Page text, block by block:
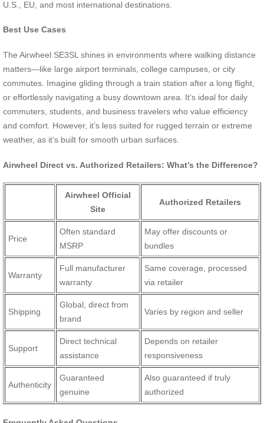
U.S., EU, and most international destinations.
Best Use Cases
The Airwheel SE3SL shines in environments where walking distance
matters—like large airport terminals, college campuses, or city
commutes. Imagine gliding through a train station after a long flight,
or effortlessly navigating a busy downtown area. It’s ideal for daily
commuters, students, and business travelers who value efficiency
and comfort. However, it’s less suited for rugged terrain or extreme
weather, as it’s built for smooth urban surfaces.
Airwheel Direct vs. Authorized Retailers: What’s the Difference?
Airwheel Official
Site
Authorized Retailers
Price
Often standard
MSRP
May offer discounts or
bundles
Warranty
Full manufacturer
warranty
Same coverage, processed
via retailer
Shipping
Global, direct from
brand
Varies by region and seller
Support
Direct technical
assistance
Depends on retailer
responsiveness
Authenticity
Guaranteed
genuine
Also guaranteed if truly
authorized